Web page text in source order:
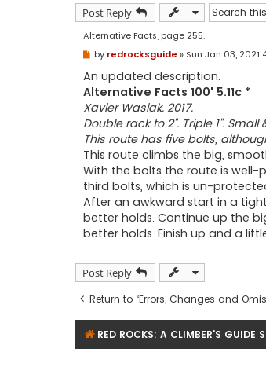
Post Reply
Alternative Facts, page 255.
P
s
t
by redrocksguide » Sun Jan 03, 2021
An updated description.
Alternative Facts 100' 5.11c *
Xavier Wasiak. 2017.
Double rack to 2". Triple 1".
This route has five bolts,
This route climbs the big,
With the bolts the route is
third bolts, which is un-
After an awkward start in a
better holds. Continue up the
better holds. Finish up and a
Post Reply
Return to “Errors, Changes and
RED ROCKS: A CLIMBER'S